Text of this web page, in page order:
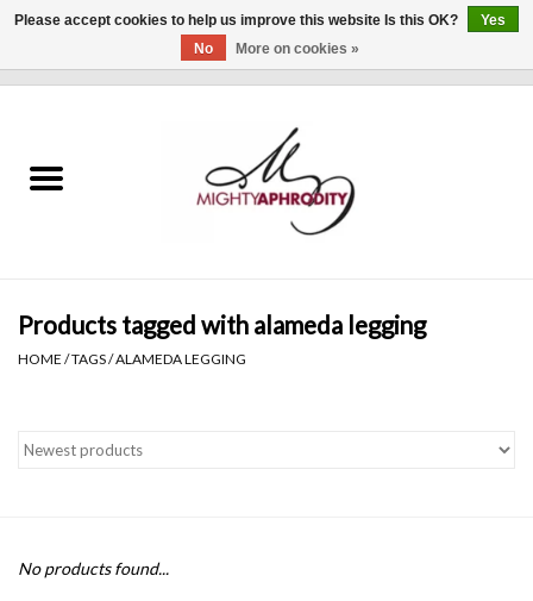
CLOTHING
Gift cards
Brands
SALE
Products tagged with alameda legging
HOME /TAGS/ALAMEDA LEGGING
No products found...
Please accept cookies to help us improve this website Is this OK?
Yes
No
More on cookies »